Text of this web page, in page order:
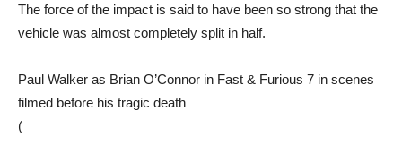
The force of the impact is said to have been so strong that the
vehicle was almost completely split in half.
Paul Walker as Brian O’Connor in Fast & Furious 7 in scenes
filmed before his tragic death
(